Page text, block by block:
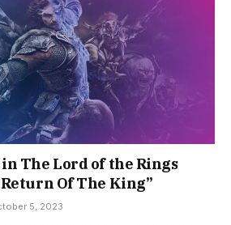
The Lord of the Rings
Of The King”
5, 2023